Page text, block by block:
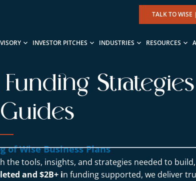
TALK TO WISE |
INVESTOR PITCHES INDUSTRIES RESOURCES
of Wise Business Plans
the tools, insights, and strategies needed to
and $2B+ in funding supported, we deliver